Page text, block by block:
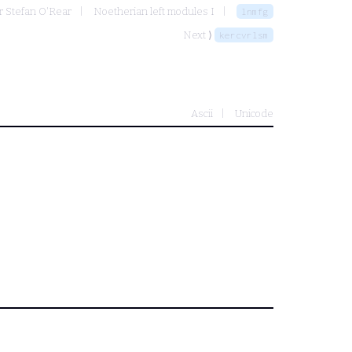
Stefan O'Rear Noetherian left modules I lnmfg
Next ⟩ kercvrlsm
Ascii Unicode